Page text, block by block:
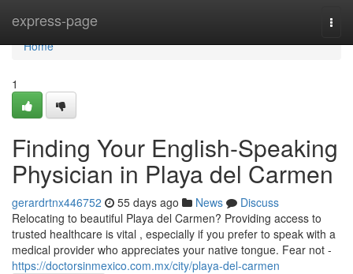
express-page
Home
Home
1
Finding Your English-Speaking
Physician in Playa del Carmen
gerardrtnx446752 55 days ago News
Discuss
Relocating to beautiful Playa del Carmen? Providing access to
trusted healthcare is vital , especially if you prefer to speak with a
medical provider who appreciates your native tongue. Fear not -
https://doctorsinmexico.com.mx/city/playa-del-carmen